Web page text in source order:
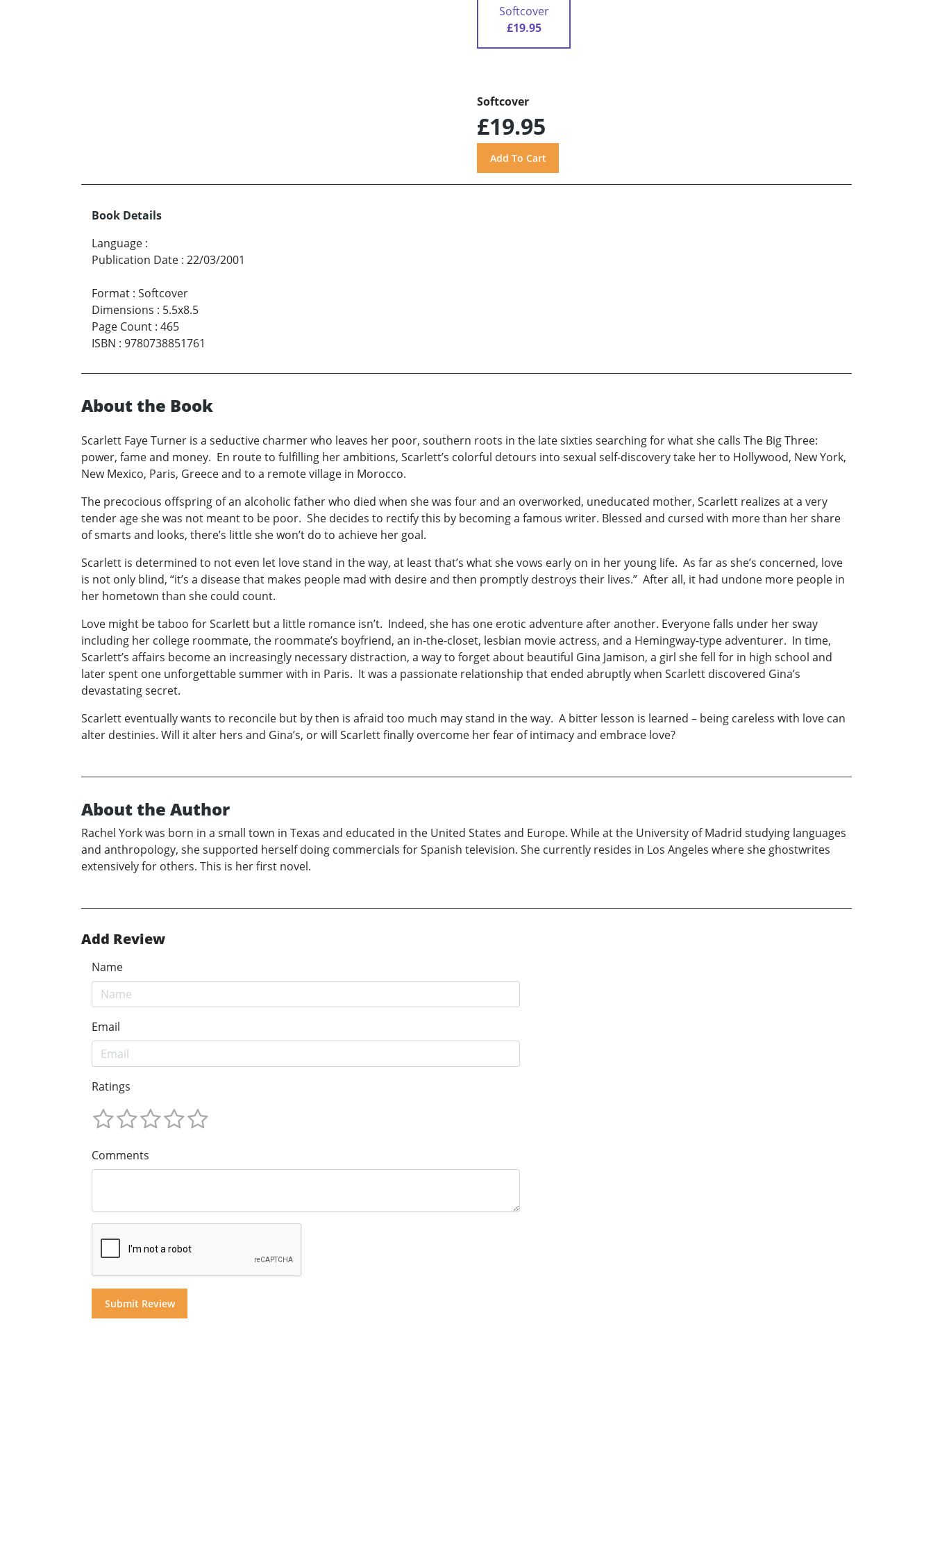
Softcover
£19.95
Softcover
£19.95
Book Details
Language :
Publication Date : 22/03/2001
Format : Softcover
Dimensions : 5.5x8.5
Page Count : 465
ISBN : 9780738851761
About the Book
Scarlett Faye Turner is a seductive charmer who leaves her poor, southern roots in the late sixties searching for what she calls The Big Three:
power, fame and money. En route to fulfilling her ambitions, Scarlett’s colorful detours into sexual self-discovery take her to Hollywood, New York,
New Mexico, Paris, Greece and to a remote village in Morocco.
The precocious offspring of an alcoholic father who died when she was four and an overworked, uneducated mother, Scarlett realizes at a very
tender age she was not meant to be poor. She decides to rectify this by becoming a famous writer. Blessed and cursed with more than her share
of smarts and looks, there’s little she won’t do to achieve her goal.
Scarlett is determined to not even let love stand in the way, at least that’s what she vows early on in her young life. As far as she’s concerned, love
is not only blind, “it’s a disease that makes people mad with desire and then promptly destroys their lives.” After all, it had undone more people in
her hometown than she could count.
Love might be taboo for Scarlett but a little romance isn’t. Indeed, she has one erotic adventure after another. Everyone falls under her sway
including her college roommate, the roommate’s boyfriend, an in-the-closet, lesbian movie actress, and a Hemingway-type adventurer. In time,
Scarlett’s affairs become an increasingly necessary distraction, a way to forget about beautiful Gina Jamison, a girl she fell for in high school and
later spent one unforgettable summer with in Paris. It was a passionate relationship that ended abruptly when Scarlett discovered Gina’s
devastating secret.
Scarlett eventually wants to reconcile but by then is afraid too much may stand in the way. A bitter lesson is learned – being careless with love can
alter destinies. Will it alter hers and Gina’s, or will Scarlett finally overcome her fear of intimacy and embrace love?
About the Author
Rachel York was born in a small town in Texas and educated in the United States and Europe. While at the University of Madrid studying languages
and anthropology, she supported herself doing commercials for Spanish television. She currently resides in Los Angeles where she ghostwrites
extensively for others. This is her first novel.
Add Review
Name
Email
Ratings
Comments